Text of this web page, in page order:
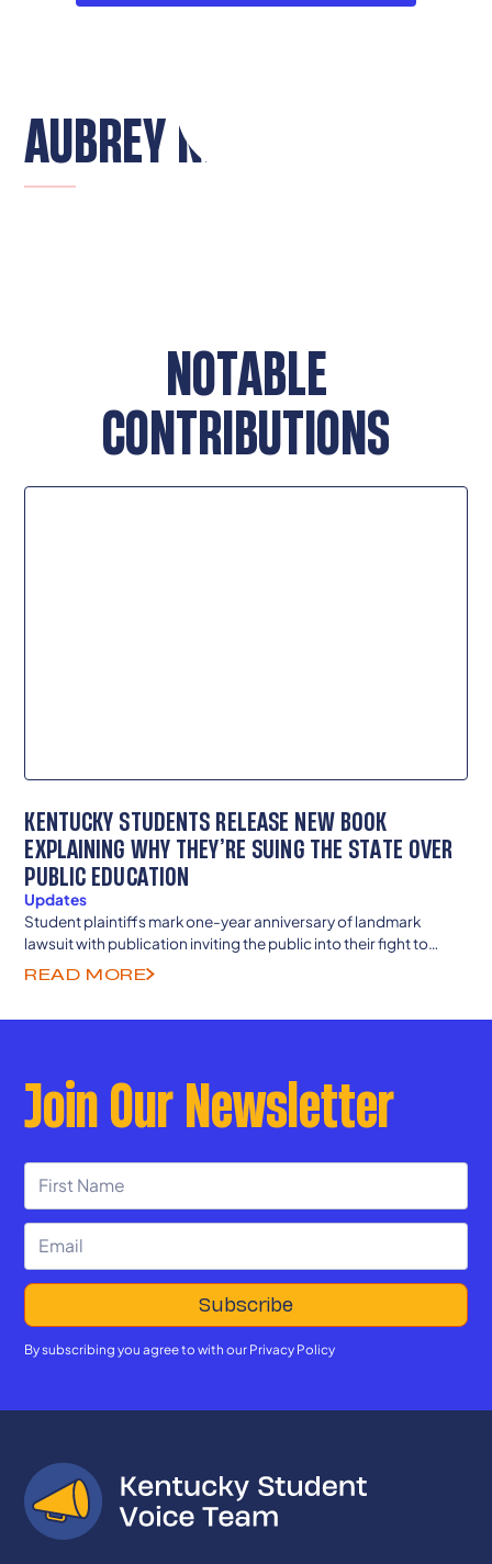
AUBREY NIES
NOTABLE
CONTRIBUTIONS
KENTUCKY STUDENTS RELEASE NEW BOOK
EXPLAINING WHY THEY’RE SUING THE STATE OVER
PUBLIC EDUCATION
Updates
Student plaintiffs mark one-year anniversary of landmark
lawsuit with publication inviting the public into their fight to
uphold Kentucky’s constitutional promise of a quality
READ MORE
Join Our Newsletter
By subscribing you agree to with our Privacy Policy